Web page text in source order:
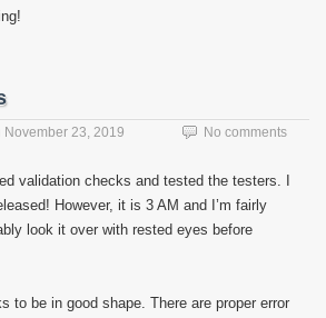
November 23, 2019 No comments
validation checks and tested the testers. I
However, it is 3 AM and I’m fairly
look it over with rested eyes before
to be in good shape. There are proper error